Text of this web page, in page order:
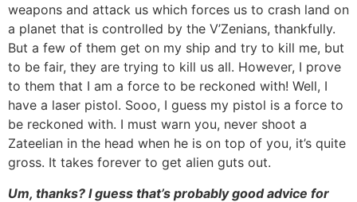
weapons and attack us which forces us to crash land on
a planet that is controlled by the V’Zenians, thankfully.
But a few of them get on my ship and try to kill me, but
to be fair, they are trying to kill us all. However, I prove
to them that I am a force to be reckoned with! Well, I
have a laser pistol. Sooo, I guess my pistol is a force to
be reckoned with. I must warn you, never shoot a
Zateelian in the head when he is on top of you, it’s quite
gross. It takes forever to get alien guts out.
Um, thanks? I guess that’s probably good advice for